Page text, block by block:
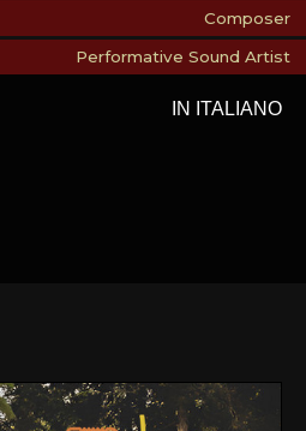
Composer
Performative Sound Artist
IN ITALIANO